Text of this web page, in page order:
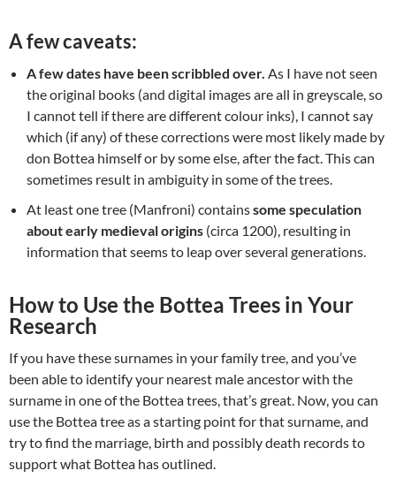
A few caveats:
A few dates have been scribbled over. As I have not seen
the original books (and digital images are all in greyscale, so
I cannot tell if there are different colour inks), I cannot say
which (if any) of these corrections were most likely made by
don Bottea himself or by some else, after the fact. This can
sometimes result in ambiguity in some of the trees.
At least one tree (Manfroni) containssome speculation
about early medieval origins (circa 1200), resulting in
information that seems to leap over several generations.
How to Use the Bottea Trees in Your
Research
If you have these surnames in your family tree, and you’ve
been able to identify your nearest male ancestor with the
surname in one of the Bottea trees, that’s great. Now, you can
use the Bottea tree as a starting point for that surname, and
try to find the marriage, birth and possibly death records to
support what Bottea has outlined.